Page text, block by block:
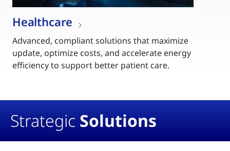
Healthcare
Advanced, compliant solutions that maximize
update, optimize costs, and accelerate energy
efficiency to support better patient care.
Strategic Solutions